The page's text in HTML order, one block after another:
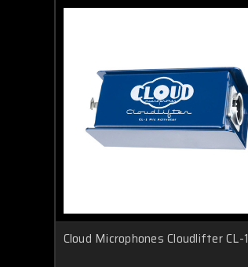
Cloud Microphones Cloudlifter CL-1